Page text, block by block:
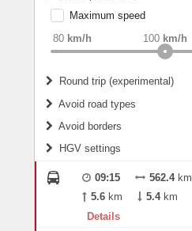
weight Recommended
Maximum speed
80 km/h 100 km/h
Round trip (experimental)
Do round trip
Avoid road types
Fords
Avoid borders
All borders
Controlled Borders
Country borders
HGV settings
2
Length
09:15 562.4km
5.6 km 5.4km
Details